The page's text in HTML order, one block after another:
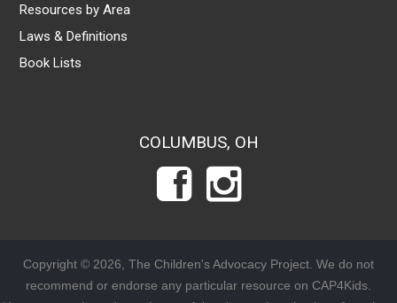
Resources by Area
Laws & Definitions
Book Lists
COLUMBUS, OH
Copyright © 2026, The Children's Advocacy Project. We do not
recommend or endorse any particular resource on CAP4Kids.